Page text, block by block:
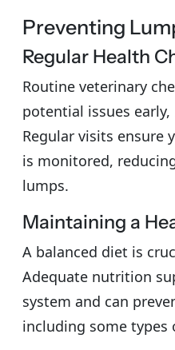
Preventing
Regular Health
Routine veterinary
potential issues
Regular visits ensure
is monitored,
lumps.
Maintaining a
A balanced diet is
Adequate nutrition
system and can
including some types